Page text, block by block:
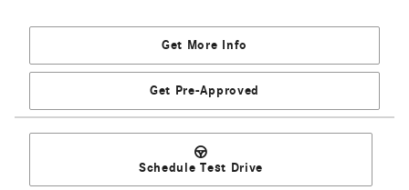
Get More Info
Get Pre-Approved
Schedule Test Drive